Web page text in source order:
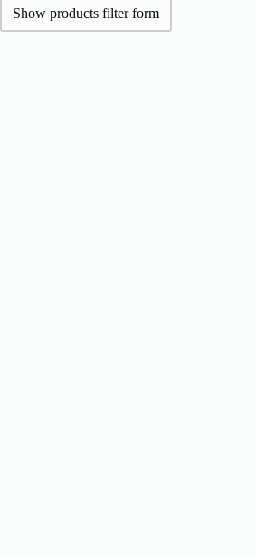
Show products filter form